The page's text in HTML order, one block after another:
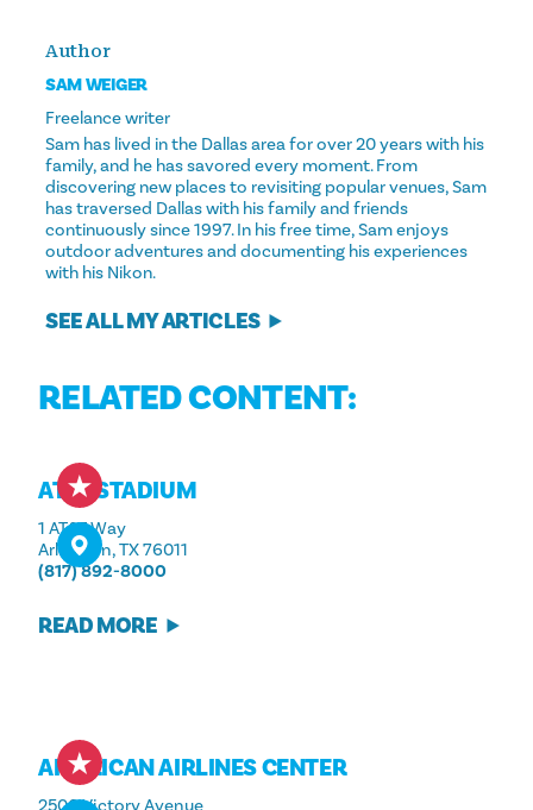
Author
SAM WEIGER
Freelance writer
Sam has lived in the Dallas area for over 20 years with his
family, and he has savored every moment. From
discovering new places to revisiting popular venues, Sam
has traversed Dallas with his family and friends
continuously since 1997. In his free time, Sam enjoys
outdoor adventures and documenting his experiences
with his Nikon.
SEE ALL MY ARTICLES
RELATED CONTENT:
AT&T STADIUM
1 AT&T Way
Arlington, TX 76011
(817) 892-8000
READ MORE
AMERICAN AIRLINES CENTER